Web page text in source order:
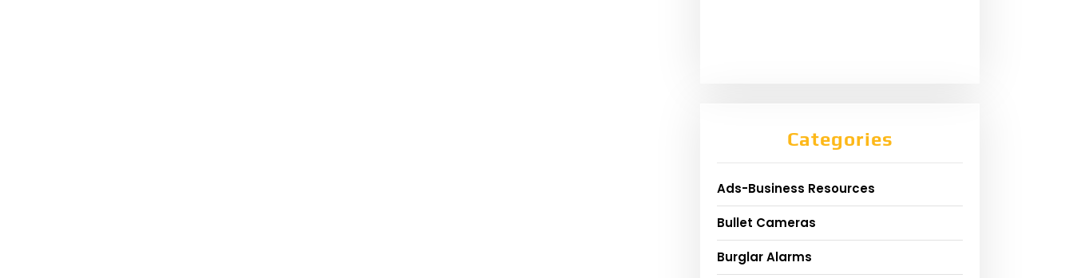
Categories
Ads-Business Resources
Bullet Cameras
Burglar Alarms